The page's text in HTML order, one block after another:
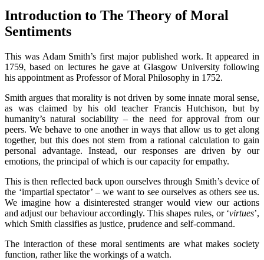
Introduction to The Theory of Moral
Sentiments
This was Adam Smith’s first major published work. It appeared in
1759, based on lectures he gave at Glasgow University following
his appointment as Professor of Moral Philosophy in 1752.
Smith argues that morality is not driven by some innate moral sense,
as was claimed by his old teacher Francis Hutchison, but by
humanity’s natural sociability – the need for approval from our
peers. We behave to one another in ways that allow us to get along
together, but this does not stem from a rational calculation to gain
personal advantage. Instead, our responses are driven by our
emotions, the principal of which is our capacity for empathy.
This is then reflected back upon ourselves through Smith’s device of
the ‘impartial spectator’ – we want to see ourselves as others see us.
We imagine how a disinterested stranger would view our actions
and adjust our behaviour accordingly. This shapes rules, or ‘virtues’,
which Smith classifies as justice, prudence and self-command.
The interaction of these moral sentiments are what makes society
function, rather like the workings of a watch.